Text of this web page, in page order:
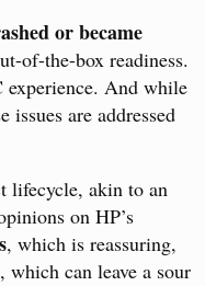
or became
of-the-box readiness.
experience. And while
are addressed
lifecycle, akin to an
on HP’s
, which is reassuring,
which can leave a sour